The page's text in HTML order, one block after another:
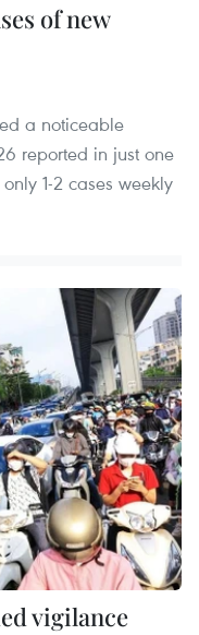
of new
a noticeable
reported in just one
1-2 cases weekly
vigilance